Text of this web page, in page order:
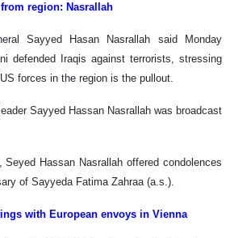
region: Nasrallah
Sayyed Hasan Nasrallah said Monday
defended Iraqis against terrorists, stressing
forces in the region is the pullout.
Sayyed Hassan Nasrallah was broadcast
Hassan Nasrallah offered condolences
of Sayyeda Fatima Zahraa (a.s.).
with European envoys in Vienna